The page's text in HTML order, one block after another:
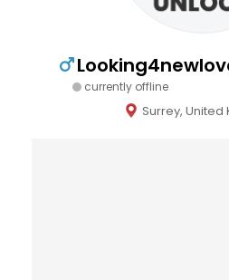
currently offline
Surrey, United